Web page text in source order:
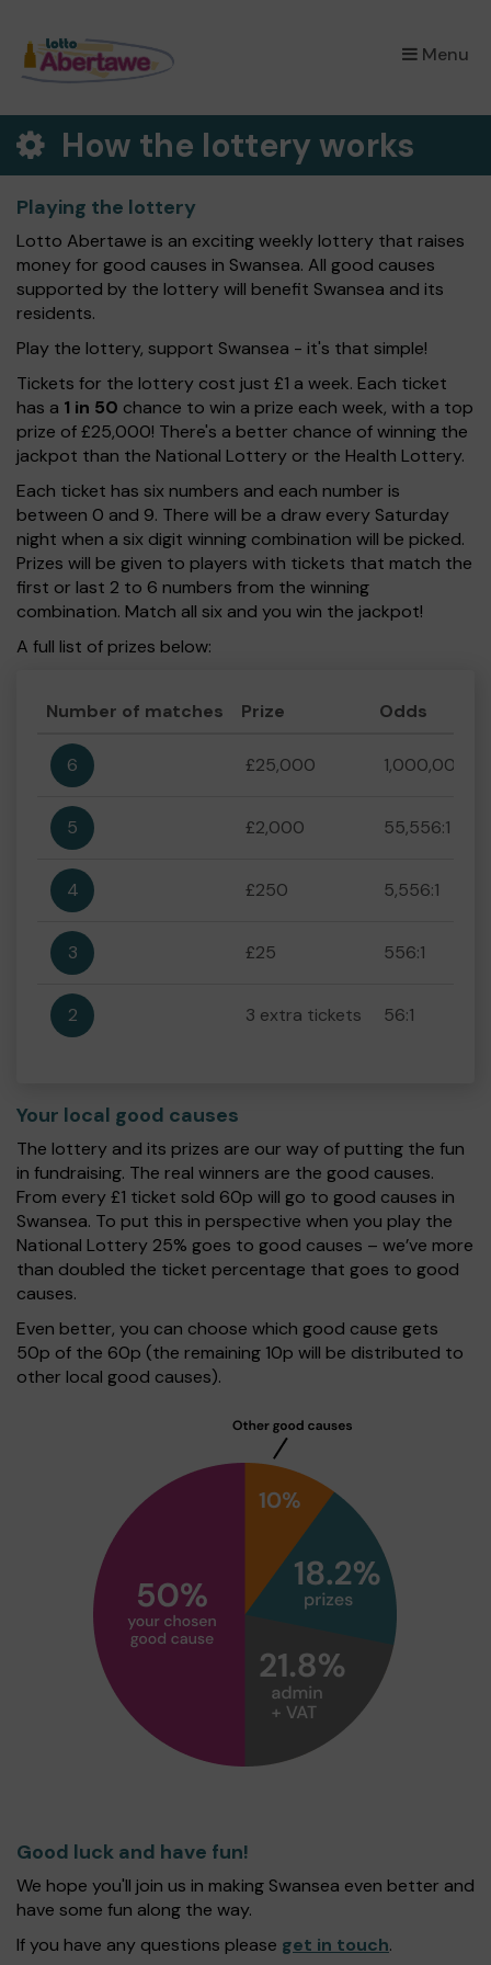
Menu
×
How the lottery works
Playing the lottery
Lotto Abertawe is an exciting weekly lottery that raises
money for good causes in Swansea. All good causes
supported by the lottery will benefit Swansea and its
residents.
Play the lottery, support Swansea - it's that simple!
Tickets for the lottery cost just £1 a week. Each ticket
has a 1 in 50 chance to win a prize each week, with a top
prize of £25,000! There's a better chance of winning the
jackpot than the National Lottery or the Health Lottery.
Each ticket has six numbers and each number is
between 0 and 9. There will be a draw every Saturday
night when a six digit winning combination will be picked.
Prizes will be given to players with tickets that match the
first or last 2 to 6 numbers from the winning
combination. Match all six and you win the jackpot!
A full list of prizes below:
Number of matches Prize Odds
6 £25,000 1,000,000:1
5 £2,000 55,556:1
4 £250 5,556:1
3 £25 556:1
2 3 extra tickets 56:1
Your local good causes
The lottery and its prizes are our way of putting the fun
in fundraising. The real winners are the good causes.
From every £1 ticket sold 60p will go to good causes in
Swansea. To put this in perspective when you play the
National Lottery 25% goes to good causes – we’ve more
than doubled the ticket percentage that goes to good
causes.
Even better, you can choose which good cause gets
50p of the 60p (the remaining 10p will be distributed to
other local good causes).
Good luck and have fun!
We hope you'll join us in making Swansea even better and
have some fun along the way.
If you have any questions please get in touch.